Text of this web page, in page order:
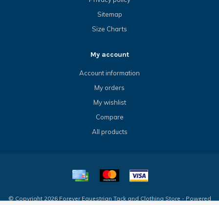
Sitemap
Size Charts
My account
Account information
My orders
My wishlist
Compare
All products
© Copyright 2026 Forever Equestrian Tack and Clothing Store - Powered